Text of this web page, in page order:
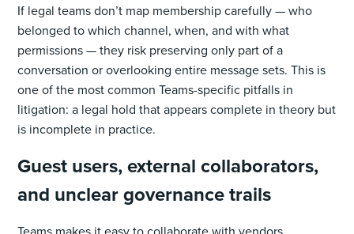
If legal teams don’t map membership carefully — who
belonged to which channel, when, and with what
permissions — they risk preserving only part of a
conversation or overlooking entire message sets. This is
one of the most common Teams-specific pitfalls in
litigation: a legal hold that appears complete in theory but
is incomplete in practice.
Guest users, external collaborators,
and unclear governance trails